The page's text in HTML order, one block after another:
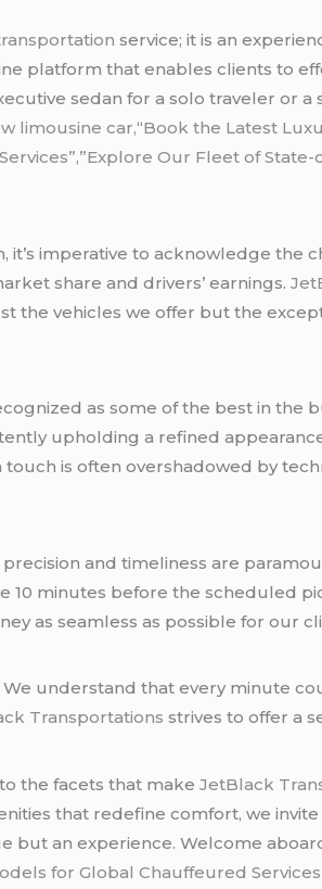
service; it is an
platform that enables clients to
sedan for a solo traveler or
limousine car,“Book the Latest
Our Fleet of
imperative to acknowledge the
share and drivers’ earnings.
the vehicles we offer but the
as some of the best in the
upholding a refined
is often overshadowed by
precision and timeliness are
minutes before the scheduled
as seamless as possible for our
understand that every minute
Transportations strives to offer a
the facets that make JetBlack
that redefine comfort, we
but an experience. Welcome
for Global Chauffeured